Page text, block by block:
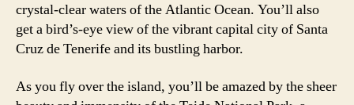
crystal-clear waters of the Atlantic Ocean. You’ll also
get a bird’s-eye view of the vibrant capital city of Santa
Cruz de Tenerife and its bustling harbor.
As you fly over the island, you’ll be amazed by the sheer